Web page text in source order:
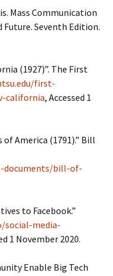
Mass Communication
Seventh Edition.
(1927)”. The First
first-
california, Accessed 1
America (1791).” Bill
bill-of-
to Facebook.”
social-media-
1 November 2020.
Enable Big Tech